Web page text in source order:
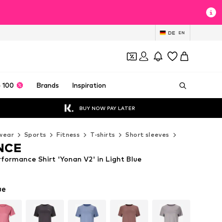
DE EN
100 Brands Inspiration
BUY NOW PAY LATER
Sports Fitness T-shirts Short sleeves
Shirt 'Yonan V2' in Light Blue